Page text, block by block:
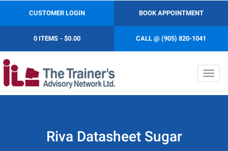
BOOK APPOINTMENT
CUSTOMER LOGIN
CALL @ (905) 820-1041
0 ITEMS $0.00
Riva Datasheet Sugar